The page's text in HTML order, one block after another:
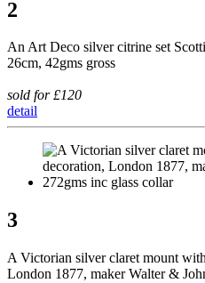
2
An Art Deco silver citrine set
26cm, 42gms gross
sold for £120
detail
3
A Victorian silver claret mount
London 1877, maker Walter &